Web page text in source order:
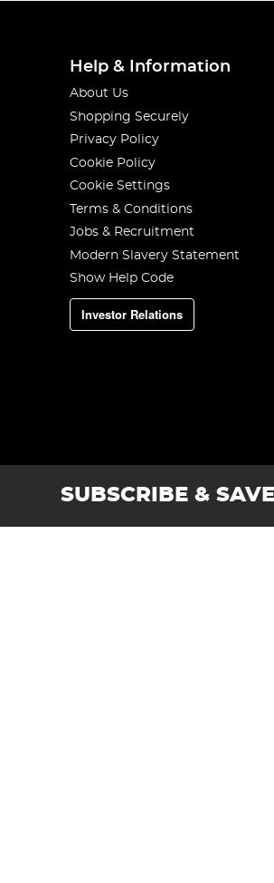
Help & Information
About Us
Shopping Securely
Privacy Policy
Cookie Policy
Cookie Settings
Terms & Conditions
Jobs & Recruitment
Modern Slavery Statement
Show Help Code
Investor Relations
SUBSCRIBE & SAVE
Angling Direct plc, 2D Wendover